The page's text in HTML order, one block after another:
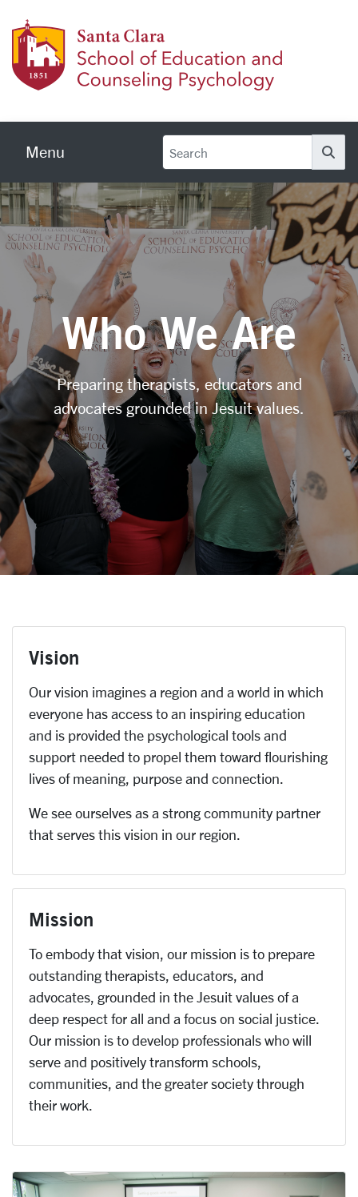
Menu
Who We Are
Preparing therapists, educators and
advocates grounded in Jesuit values.
Vision
Our vision imagines a region and a world in which
everyone has access to an inspiring education
and is provided the psychological tools and
support needed to propel them toward flourishing
lives of meaning, purpose and connection.
We see ourselves as a strong community partner
that serves this vision in our region.
Mission
To embody that vision, our mission is to prepare
outstanding therapists, educators, and
advocates, grounded in the Jesuit values of a
deep respect for all and a focus on social justice.
Our mission is to develop professionals who will
serve and positively transform schools,
communities, and the greater society through
their work.